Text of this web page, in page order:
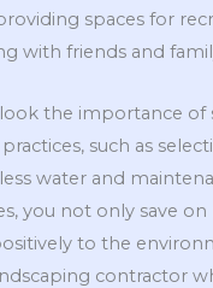
spaces for
with friends and
the importance of
such as
water and
you not only save
to the
contractor